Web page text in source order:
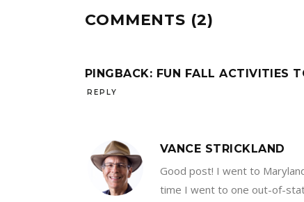
COMMENTS (2)
PINGBACK: FUN FALL ACTIVITIES
REPLY
VANCE STRICKLAND
Good post! I went to
time I went to one out-of-